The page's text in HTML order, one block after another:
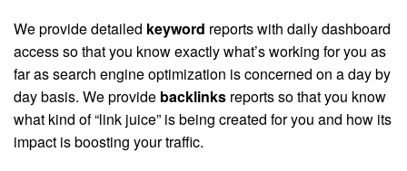
We provide detailed keyword reports with daily dashboard
access so that you know exactly what’s working for you as
far as search engine optimization is concerned on a day by
day basis. We provide backlinks reports so that you know
what kind of “link juice” is being created for you and how its
impact is boosting your traffic.